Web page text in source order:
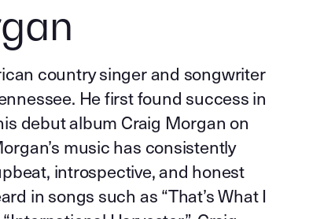
country singer and songwriter
He first found success in
debut album Craig Morgan on
music has consistently
introspective, and honest
in songs such as “That’s What I